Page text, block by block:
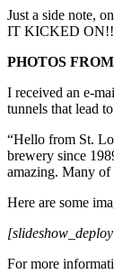
Just a side note,
IT KICKED ON!!!!
PHOTOS
I received an e-
tunnels that lead
“Hello from St.
brewery since
amazing. Many of
Here are some
For more